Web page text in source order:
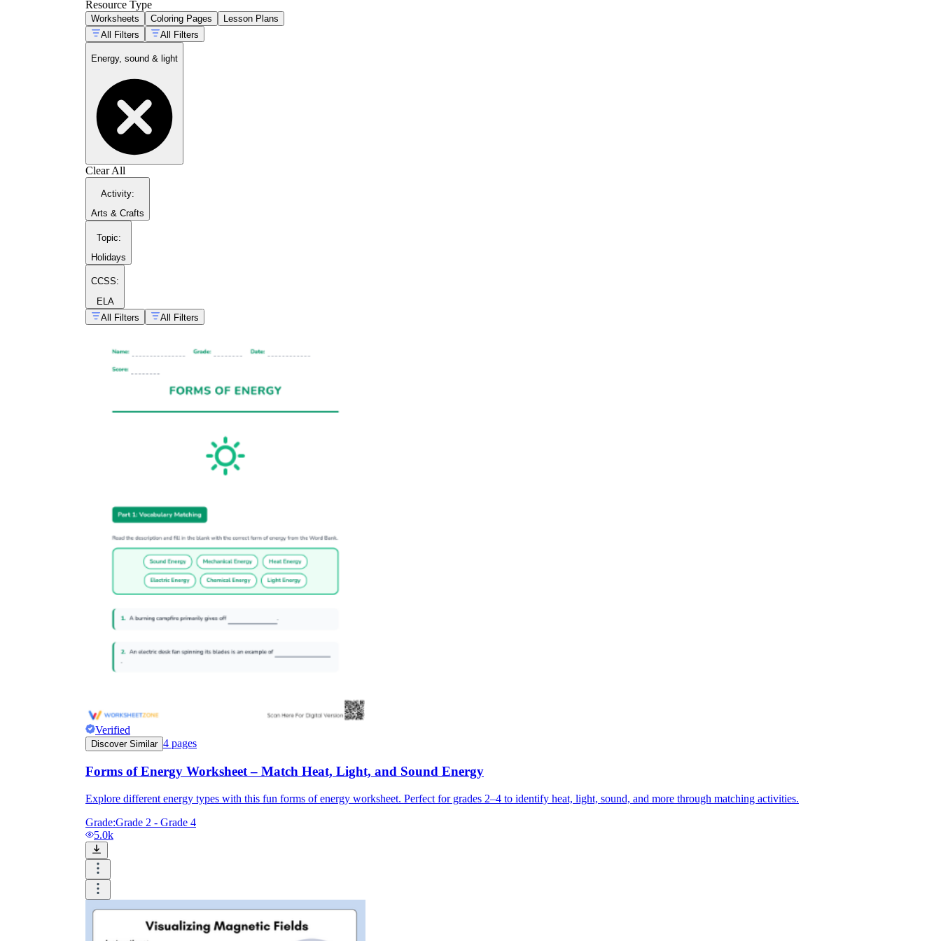
Resource Type
Worksheets Coloring Pages
Lesson Plans
All Filters
All Filters
Energy, sound & light
Clear All
Activity:
Arts & Crafts
Topic:
Holidays
CCSS:
ELA
All Filters
All Filters
Verified
Discover Similar 4 pages
Forms of Energy Worksheet – Match Heat, Light, and Sound Energy
Explore different energy types with this fun forms of energy worksheet. Perfect for grades 2–4 to identify heat, light, sound, and more through matching activities.
Grade:Grade 2 - Grade 4
5.0k